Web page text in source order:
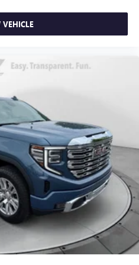
interior appearance and
sound insulation.
of sound insulation.
- Down for whatever. Full
rather than passengers.
all you have to do is release
to meet your cargo carrying
row seats, it all fits.
headliner coverage
head restraints - the height
fit all when it comes to
why there are height
They allow you to
height behind your
protection in the event of a
place for the right time with
head restraints.